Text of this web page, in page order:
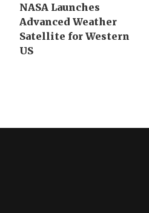
NASA Launches
Advanced Weather
Satellite for Western
US